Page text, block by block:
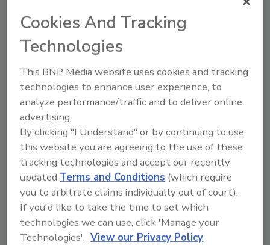
Eugene E. Evans CFP
December 19, 2024
the controls required to ensure
consistent, safe production of both hot
and cold smoked fish, using generated
wood smoke and liquid smoke, and
focusing on two of the most relevant
hazards—non-proteolyticClostridium
botulinum andListeria monocytogenes.
Cookies And Tracking
Technologies
This BNP Media website uses cookies and tracking
technologies to enhance user experience, to
analyze performance/traffic and to deliver online
advertising.
By clicking "I Understand" or by continuing to use
this website you are agreeing to the use of these
tracking technologies and accept our recently
updatedTerms and Conditions (which require
you to arbitrate claims individually out of court).
If you'd like to take the time to set which
technologies we can use, click 'Manage your
Technologies'. View our Privacy Policy